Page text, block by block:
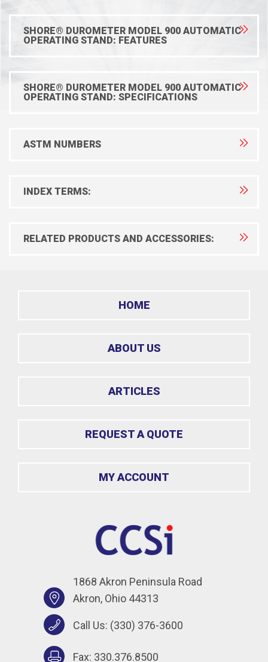
SHORE® DUROMETER MODEL 900 AUTOMATIC
OPERATING STAND: FEATURES
SHORE® DUROMETER MODEL 900 AUTOMATIC
OPERATING STAND: SPECIFICATIONS
ASTM NUMBERS
INDEX TERMS:
RELATED PRODUCTS AND ACCESSORIES:
HOME
ABOUT US
ARTICLES
REQUEST A QUOTE
MY ACCOUNT
1868 Akron Peninsula Road
Akron, Ohio 44313
Call Us: (330) 376-3600
Fax: 330.376.8500